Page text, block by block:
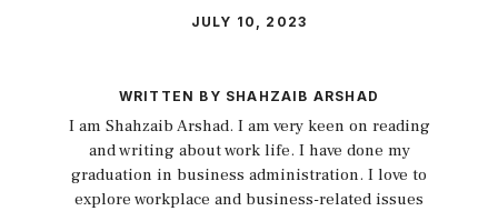
JULY 10, 2023
WRITTEN BY SHAHZAIB ARSHAD
I am Shahzaib Arshad. I am very keen on reading
and writing about work life. I have done my
graduation in business administration. I love to
explore workplace and business-related issues